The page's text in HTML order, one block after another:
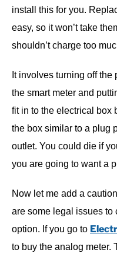
install this for you.
easy, so it won’t take
shouldn’t charge too
It involves turning off
the smart meter and
fit in to the electrical box
the box similar to a plug
outlet. You could die if
you are going to want a
Now let me add a
are some legal issues to
option. If you go to
to buy the analog meter.